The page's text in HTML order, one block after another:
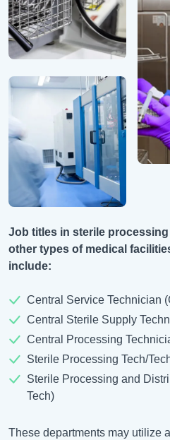
Job titles in sterile
other types of medical
include:
Central Service Technician
Central Sterile Supply
Central Processing
Sterile Processing Tech/
Sterile Processing and
Tech)
These departments may utilize